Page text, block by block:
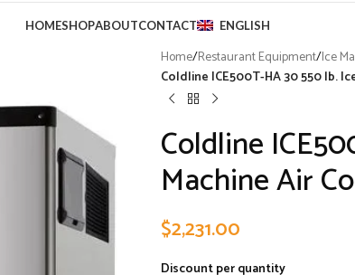
HOMESHOPABOUTCONTACT ENGLISH
Home/Restaurant Equipment/Ice
Coldline ICE500T-HA 30 550 lb.
Coldline
Machine Air
$2,231.00
Discount per quantity